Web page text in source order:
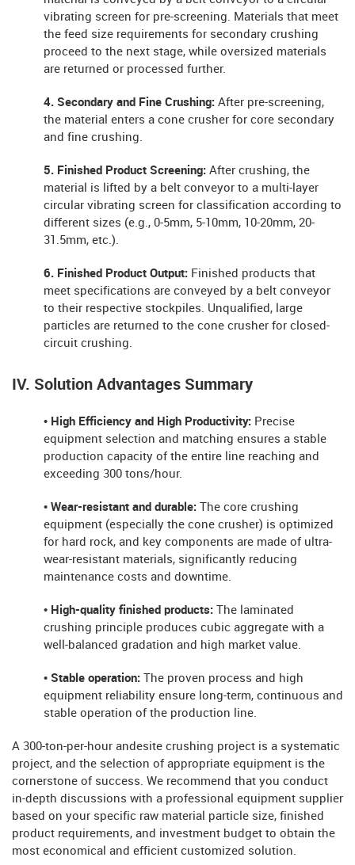
vibrating screen for pre-screening. Materials that meet
the feed size requirements for secondary crushing
proceed to the next stage, while oversized materials
are returned or processed further.
4. Secondary and Fine Crushing: After pre-screening,
the material enters a cone crusher for core secondary
and fine crushing.
5. Finished Product Screening: After crushing, the
material is lifted by a belt conveyor to a multi-layer
circular vibrating screen for classification according to
different sizes (e.g., 0-5mm, 5-10mm, 10-20mm, 20-
31.5mm, etc.).
6. Finished Product Output: Finished products that
meet specifications are conveyed by a belt conveyor
to their respective stockpiles. Unqualified, large
particles are returned to the cone crusher for closed-
circuit crushing.
IV. Solution Advantages Summary
• High Efficiency and High Productivity: Precise
equipment selection and matching ensures a stable
production capacity of the entire line reaching and
exceeding 300 tons/hour.
• Wear-resistant and durable:
The core crushing
equipment (especially the cone crusher) is optimized
for hard rock, and key components are made of ultra-
wear-resistant materials, significantly reducing
maintenance costs and downtime.
• High-quality finished products: The laminated
crushing principle produces cubic aggregate with a
well-balanced gradation and high market value.
• Stable operation: The proven process and high
equipment reliability ensure long-term, continuous and
stable operation of the production line.
A 300-ton-per-hour andesite crushing project is a systematic
project, and the selection of appropriate equipment is the
cornerstone of success. We recommend that you conduct
in-depth discussions with a professional equipment supplier
based on your specific raw material particle size, finished
product requirements, and investment budget to obtain the
most economical and efficient customized solution.